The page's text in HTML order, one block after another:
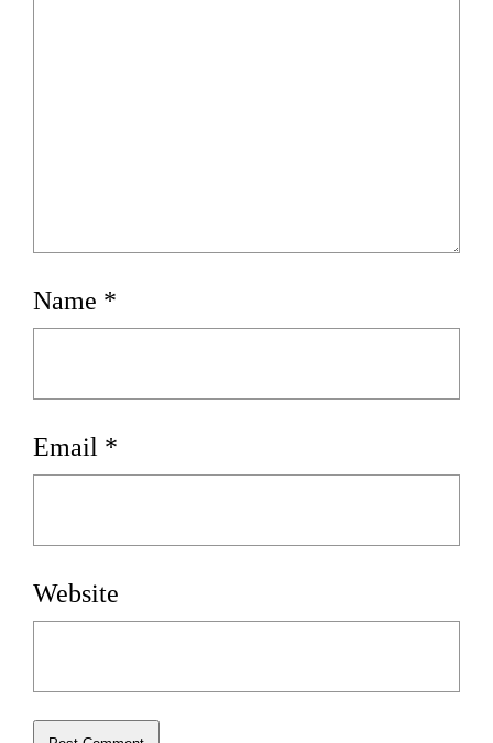
Name *
Email *
Website